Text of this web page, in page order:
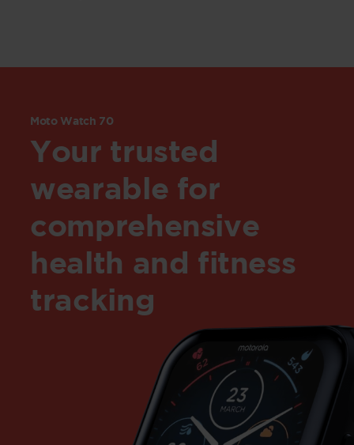
Moto Watch 70
Your trusted
wearable for
comprehensive
health and fitness
tracking